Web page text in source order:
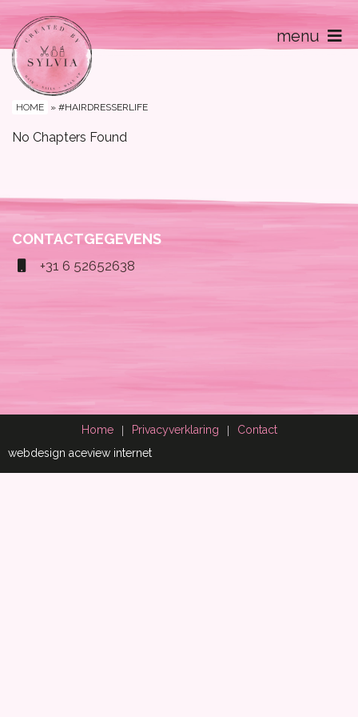
menu
Home
Contact
HOME » #HAIRDRESSERLIFE
No Chapters Found
CONTACTGEGEVENS
+31 6 52652638
Home Privacyverklaring
Contact
webdesign aceview internet